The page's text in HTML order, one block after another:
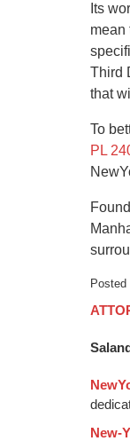
Its
mean
Third
that
To
PL
Posted
January
2015
pm
New-